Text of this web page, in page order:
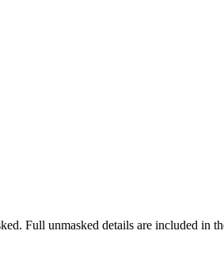
Full unmasked details are included in